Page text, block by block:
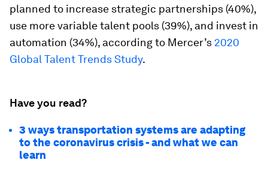
planned to increase strategic partnerships (40%),
use more variable talent pools (39%), and invest in
automation (34%), according to Mercer’s 2020
Global Talent Trends Study.
Have you read?
3 ways transportation systems are adapting
to the coronavirus crisis - and what we can
learn